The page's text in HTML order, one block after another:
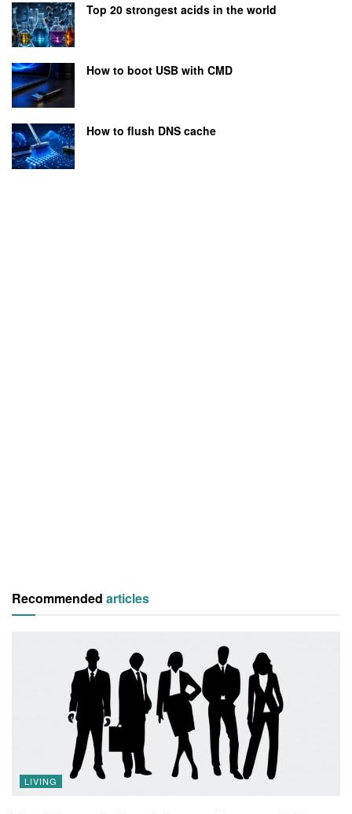
Top 20 strongest acids in the world
How to boot USB with CMD
How to flush DNS cache
Recommended articles
LIVING